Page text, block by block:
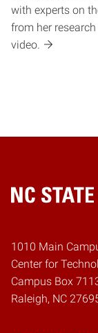
with experts on
from her
video.
Home
1010 Main
Center for
Campus Box
Raleigh, NC